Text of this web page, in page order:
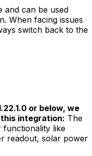
and can be used
When facing issues
switch back to the
or below, we
integration: The
functionality like
readout, solar power